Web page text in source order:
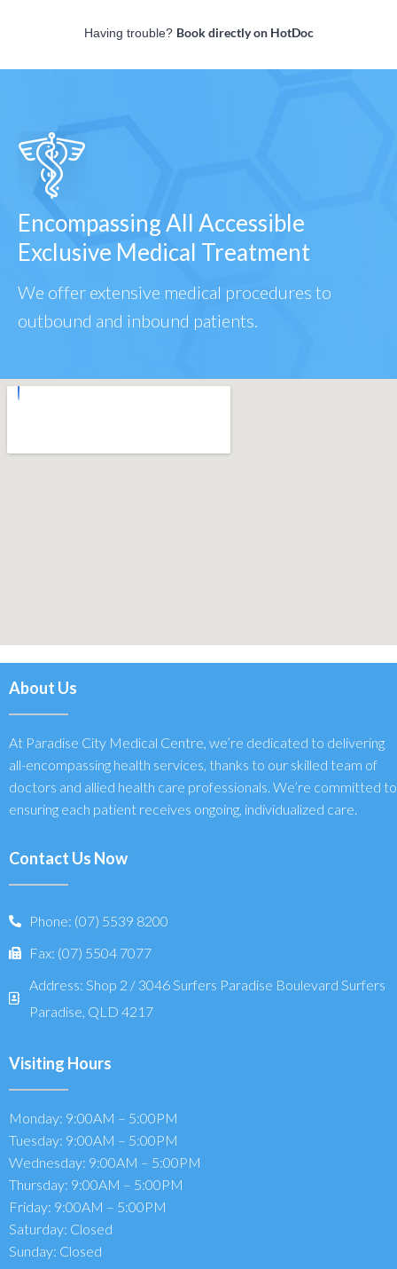
Having trouble? Book directly on HotDoc
Encompassing All Accessible
Exclusive Medical Treatment
We offer extensive medical procedures to
outbound and inbound patients.
About Us
At Paradise City Medical Centre, we’re dedicated to delivering
all-encompassing health services, thanks to our skilled team of
doctors and allied health care professionals. We’re committed to
ensuring each patient receives ongoing, individualized care.
Contact Us Now
Phone: (07) 5539 8200
Fax: (07) 5504 7077
Address: Shop 2 / 3046 Surfers Paradise Boulevard Surfers
Paradise, QLD 4217
Visiting Hours
Monday: 9:00AM – 5:00PM
Tuesday: 9:00AM – 5:00PM
Wednesday: 9:00AM – 5:00PM
Thursday: 9:00AM – 5:00PM
Friday: 9:00AM – 5:00PM
Saturday: Closed
Sunday: Closed